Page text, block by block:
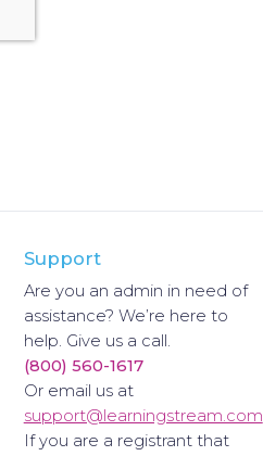
Support
Are you an admin in need of
assistance? We’re here to
help. Give us a call.
(800) 560-1617
Or email us at
support@learningstream.com
If you are a registrant that